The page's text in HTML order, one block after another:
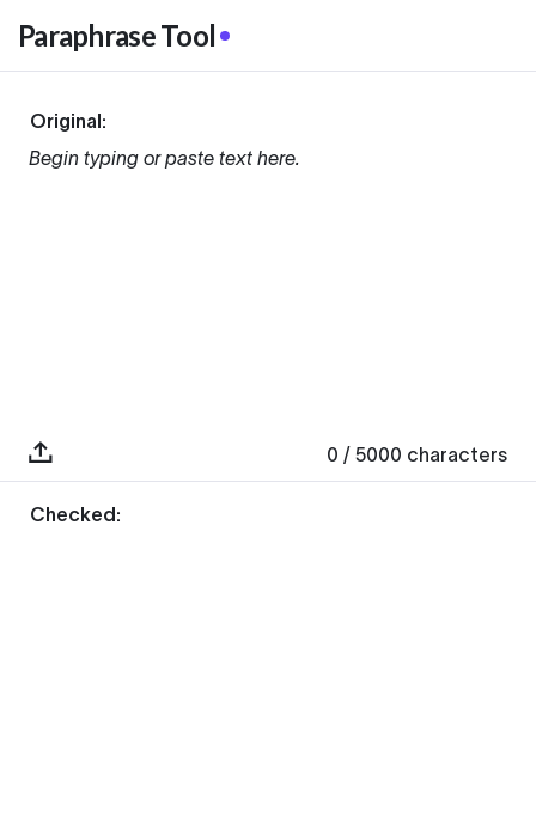
Paraphrase Tool
Original:
Begin typing or paste text here.
0 / 5000 characters
Checked: